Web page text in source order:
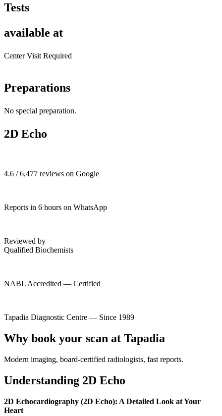
Tests
available at
Center Visit Required
Preparations
No special preparation.
2D Echo
4.6 / 6,477 reviews on Google
Reports in 6 hours on WhatsApp
Reviewed by
Qualified Biochemists
NABL Accredited — Certified
Tapadia Diagnostic Centre — Since 1989
Why book your scan at Tapadia
Modern imaging, board-certified radiologists, fast reports.
Understanding 2D Echo
2D Echocardiography (2D Echo): A Detailed Look at Your
Heart